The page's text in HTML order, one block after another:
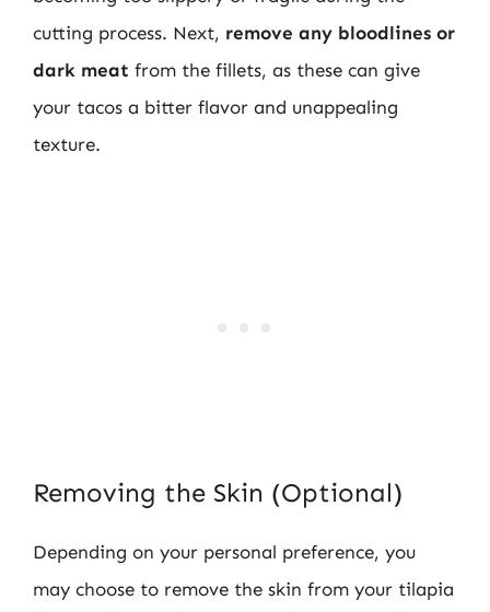
cutting process. Next, remove any bloodlines or
dark meat from the fillets, as these can give
your tacos a bitter flavor and unappealing
texture.
Removing the Skin (Optional)
Depending on your personal preference, you
may choose to remove the skin from your tilapia